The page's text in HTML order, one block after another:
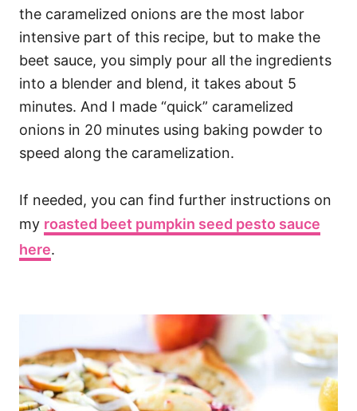
the caramelized onions are the most labor
intensive part of this recipe, but to make the
beet sauce, you simply pour all the ingredients
into a blender and blend, it takes about 5
minutes. And I made “quick” caramelized
onions in 20 minutes using baking powder to
speed along the caramelization.
If needed, you can find further instructions on
my roasted beet pumpkin seed pesto sauce
here.